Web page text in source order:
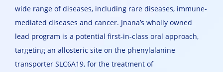
wide range of diseases, including rare diseases, immune-
mediated diseases and cancer. Jnana’s wholly owned
lead program is a potential first-in-class oral approach,
targeting an allosteric site on the phenylalanine
transporter SLC6A19, for the treatment of